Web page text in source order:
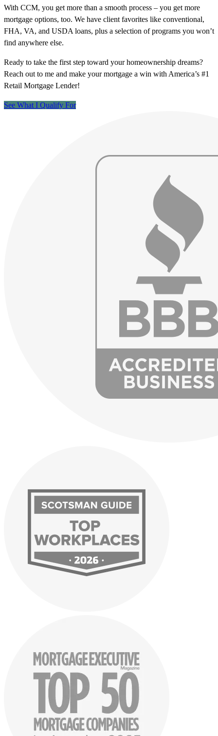
With CCM, you get more than a smooth process – you get more
mortgage options, too. We have client favorites like conventional,
FHA, VA, and USDA loans, plus a selection of programs you won’t
find anywhere else.
Ready to take the first step toward your homeownership dreams?
Reach out to me and make your mortgage a win with America’s #1
Retail Mortgage Lender!
See What I Qualify For